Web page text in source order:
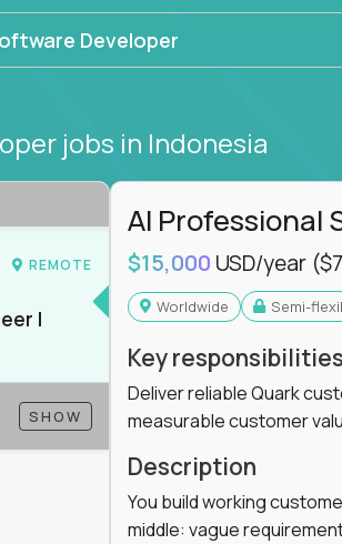
Developer
jobs in Indonesia
REMOTE
I
SHOW
AI Professional
$15,000 USD/year
Worldwide Semi-
Key responsibilities
Deliver reliable Quark
measurable customer
Description
You build working
middle: vague